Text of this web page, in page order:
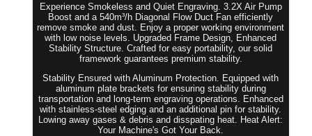
Experience Smokeless and Quiet Engraving. 3.2X Air Pump
Boost and a 540m³/h Diagonal Flow Duct Fan efficiently
remove smoke and dust. Enjoy a proper working environment
with low noise levels. Upgraded Frame Design, Enhanced
Stability Structure. Crafted for easy portability, our solid
framework guarantees premium stability.
Stability Ensured with Aluminum Protection. Equipped with
aluminum plate brackets for ensuring stability during
transportation and long-term engraving operations. Enhanced
with stainless-steel edging and an additional pin for stability.
Lowing away gases & debris and disspating heat. Heat Alert:
Your Machine's Got Your Back.